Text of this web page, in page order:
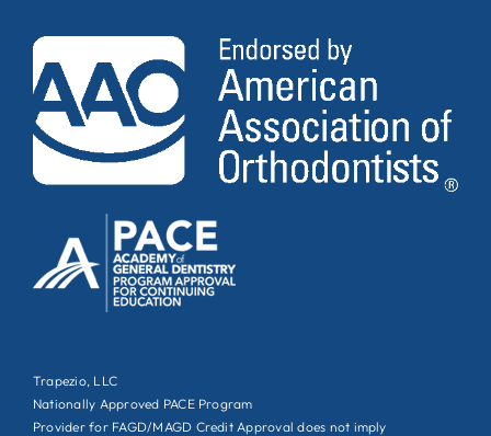
Trapezio, LLC
Nationally Approved PACE Program
Provider for FAGD/MAGD Credit Approval does not imply